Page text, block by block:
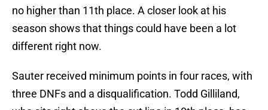
no higher than 11th place. A closer look at his
season shows that things could have been a lot
different right now.
Sauter received minimum points in four races, with
three DNFs and a disqualification. Todd Gilliland,